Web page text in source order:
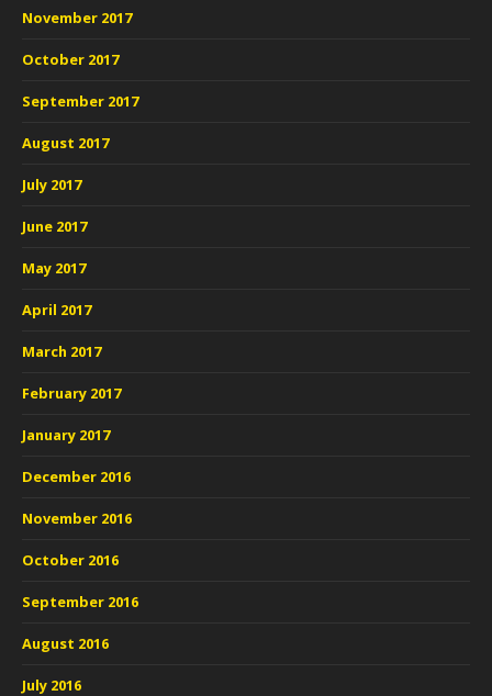
November 2017
October 2017
September 2017
August 2017
July 2017
June 2017
May 2017
April 2017
March 2017
February 2017
January 2017
December 2016
November 2016
October 2016
September 2016
August 2016
July 2016